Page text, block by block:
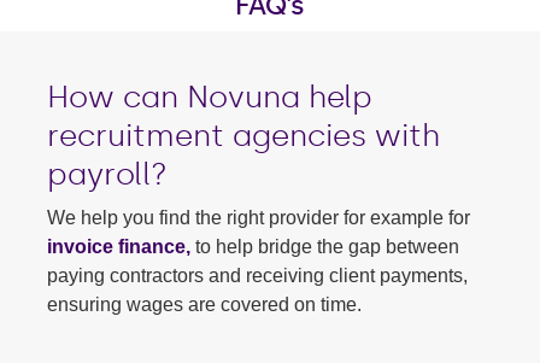
How can Novuna help
recruitment agencies with
payroll?
We help you find the right provider for example for
invoice finance, to help bridge the gap between
paying contractors and receiving client payments,
ensuring wages are covered on time.